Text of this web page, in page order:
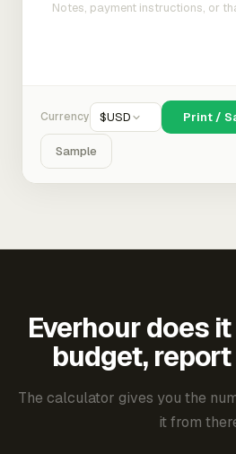
Currency $USD Print /
Sample
Everhour does
budget,
The calculator gives you the
it from